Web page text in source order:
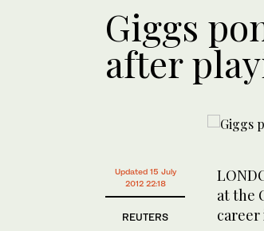
Giggs
after
Updated 15 July
2012 22:18
REUTERS
at the